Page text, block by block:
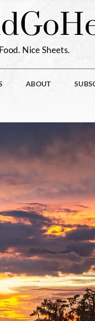
Go
Nice Sheets.
ABOUT